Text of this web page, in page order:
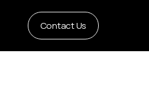
Contact Us